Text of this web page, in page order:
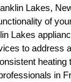
Lakes,
of
Lakes
to address
heating
in